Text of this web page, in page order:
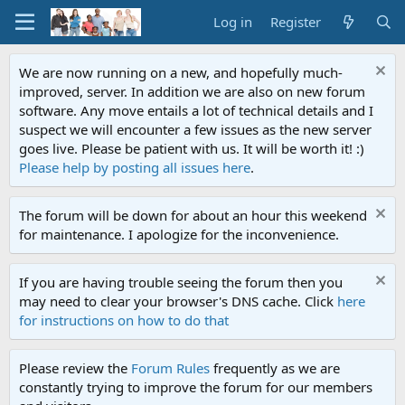
Log in Register
We are now running on a new, and hopefully much-
improved, server. In addition we are also on new forum
software. Any move entails a lot of technical details and I
suspect we will encounter a few issues as the new server
goes live. Please be patient with us. It will be worth it! :)
Please help by posting all issues here.
The forum will be down for about an hour this weekend
for maintenance. I apologize for the inconvenience.
If you are having trouble seeing the forum then you
may need to clear your browser's DNS cache. Click here
for instructions on how to do that
Please review the Forum Rules frequently as we are
constantly trying to improve the forum for our members